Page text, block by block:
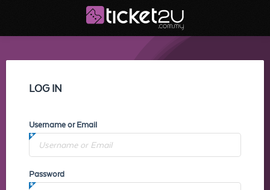
LOG IN
Username or Email
Password